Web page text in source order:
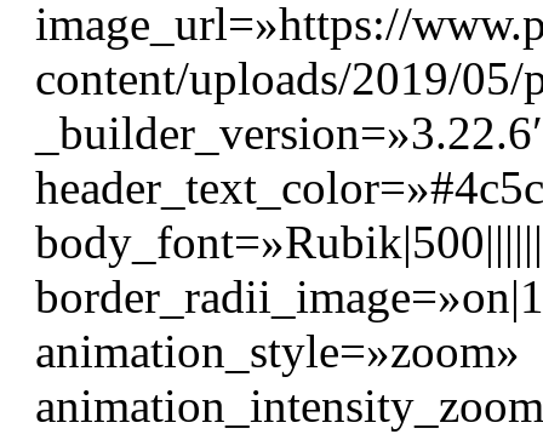
image_url=»https://
content/uploads/2019/
animation_style=»zoom»